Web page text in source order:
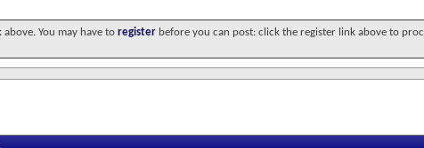
You may have to register before you can post: click the register link above to